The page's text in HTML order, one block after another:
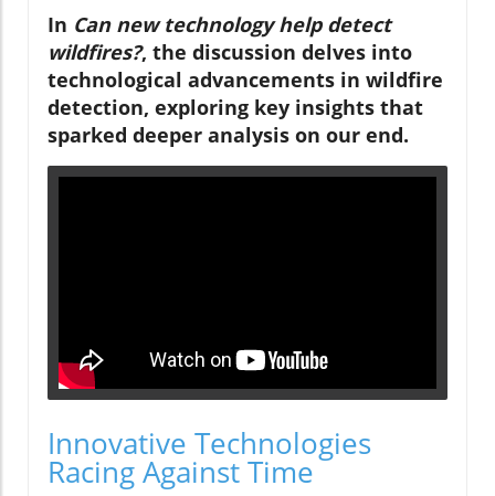
In Can new technology help detect
wildfires?, the discussion delves into
technological advancements in wildfire
detection, exploring key insights that
sparked deeper analysis on our end.
Innovative Technologies
Racing Against Time